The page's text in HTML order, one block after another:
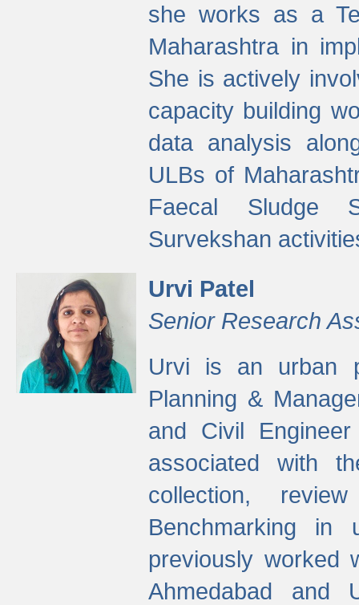
she works as a
Maharashtra in
She is actively
capacity building
data analysis
ULBs of
Faecal Sludge
Survekshan
Urvi Patel
Senior Research
Urvi is an urban
Planning &
and Civil
associated with
collection,
Benchmarking in
previously worked
Ahmedabad and